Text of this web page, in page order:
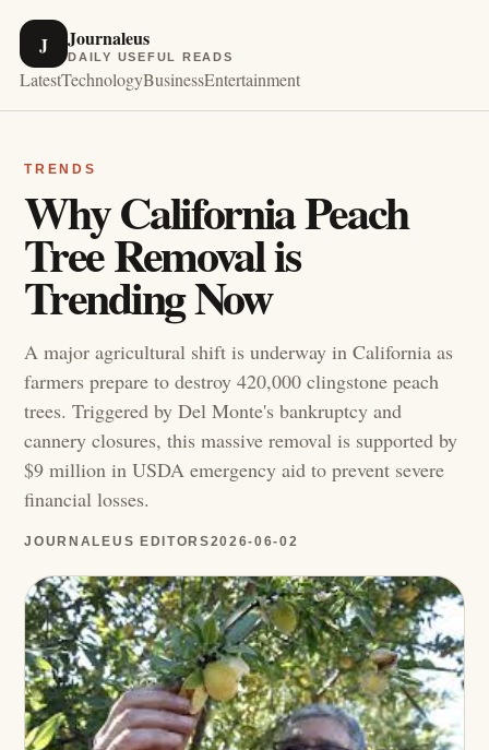
J Journaleus
DAILY USEFUL READS
LatestTechnologyBusinessEntertainment
TRENDS
Why California Peach
Tree Removal is
Trending Now
A major agricultural shift is underway in California as
farmers prepare to destroy 420,000 clingstone peach
trees. Triggered by Del Monte's bankruptcy and
cannery closures, this massive removal is supported by
$9 million in USDA emergency aid to prevent severe
financial losses.
JOURNALEUS EDITORS2026-06-02